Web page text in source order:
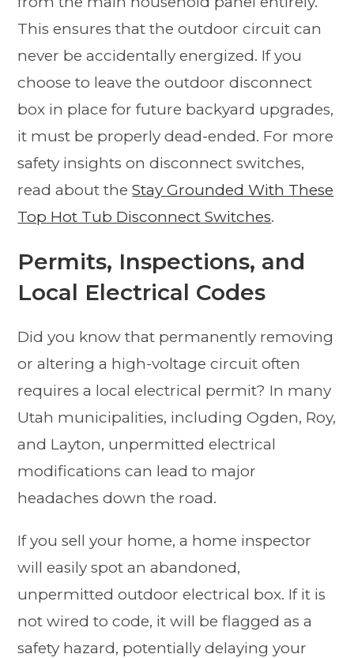
This ensures that the outdoor circuit can
never be accidentally energized. If you
choose to leave the outdoor disconnect
box in place for future backyard upgrades,
it must be properly dead-ended. For more
safety insights on disconnect switches,
read about theStay Grounded With These
Top Hot Tub Disconnect Switches.
Permits, Inspections, and
Local Electrical Codes
Did you know that permanently removing
or altering a high-voltage circuit often
requires a local electrical permit? In many
Utah municipalities, including Ogden, Roy,
and Layton, unpermitted electrical
modifications can lead to major
headaches down the road.
If you sell your home, a home inspector
will easily spot an abandoned,
unpermitted outdoor electrical box. If it is
not wired to code, it will be flagged as a
safety hazard, potentially delaying your